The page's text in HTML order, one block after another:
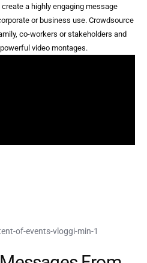
a highly engaging message
or business use. Crowdsource
co-workers or stakeholders and
video montages.